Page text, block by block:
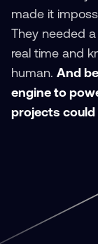
made it
They needed
real time and
human. And
engine to
projects could